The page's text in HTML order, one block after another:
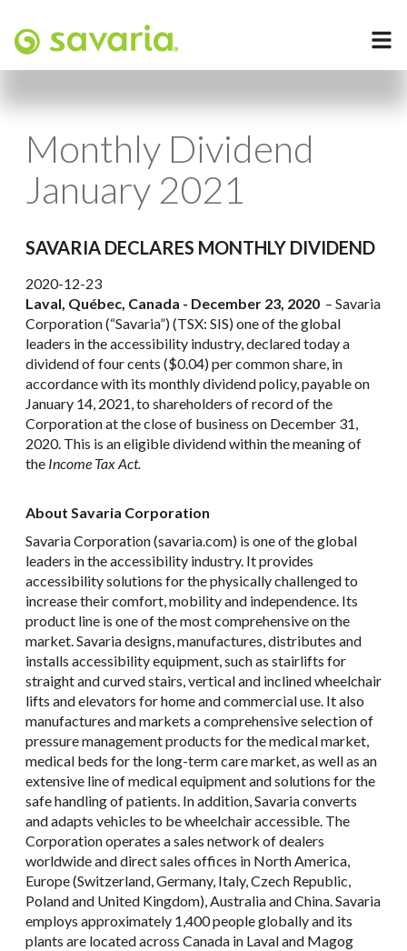
Monthly Dividend
January 2021
SAVARIA DECLARES MONTHLY DIVIDEND
2020-12-23
Laval, Québec, Canada - December 23, 2020 – Savaria
Corporation (“Savaria”) (TSX: SIS) one of the global
leaders in the accessibility industry, declared today a
dividend of four cents ($0.04) per common share, in
accordance with its monthly dividend policy, payable on
January 14, 2021, to shareholders of record of the
Corporation at the close of business on December 31,
2020. This is an eligible dividend within the meaning of
the Income Tax Act.
About Savaria Corporation
Savaria Corporation (savaria.com) is one of the global
leaders in the accessibility industry. It provides
accessibility solutions for the physically challenged to
increase their comfort, mobility and independence. Its
product line is one of the most comprehensive on the
market. Savaria designs, manufactures, distributes and
installs accessibility equipment, such as stairlifts for
straight and curved stairs, vertical and inclined wheelchair
lifts and elevators for home and commercial use. It also
manufactures and markets a comprehensive selection of
pressure management products for the medical market,
medical beds for the long-term care market, as well as an
extensive line of medical equipment and solutions for the
safe handling of patients. In addition, Savaria converts
and adapts vehicles to be wheelchair accessible. The
Corporation operates a sales network of dealers
worldwide and direct sales offices in North America,
Europe (Switzerland, Germany, Italy, Czech Republic,
Poland and United Kingdom), Australia and China. Savaria
employs approximately 1,400 people globally and its
plants are located across Canada in Laval and Magog